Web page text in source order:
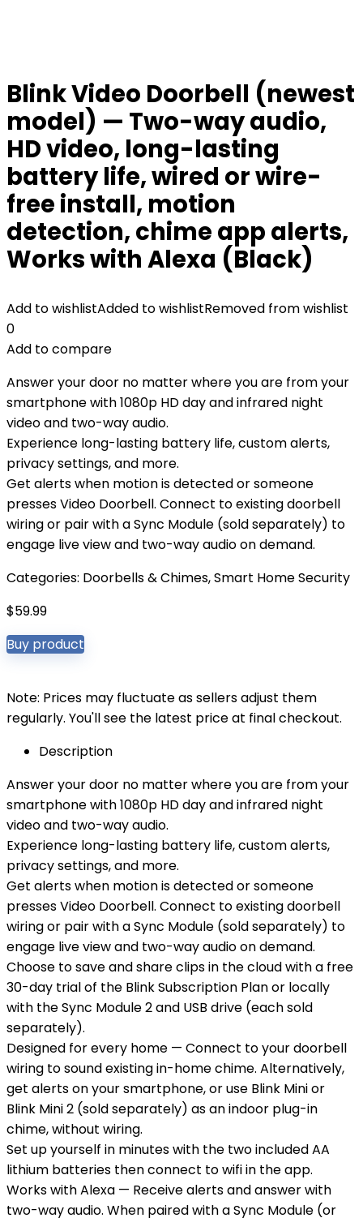
Blink Video Doorbell (newest
model) — Two-way audio,
HD video, long-lasting
battery life, wired or wire-
free install, motion
detection, chime app alerts,
Works with Alexa (Black)
Add to wishlistAdded to wishlistRemoved from wishlist
0
Add to compare
Answer your door no matter where you are from your
smartphone with 1080p HD day and infrared night
video and two-way audio.
Experience long-lasting battery life, custom alerts,
privacy settings, and more.
Get alerts when motion is detected or someone
presses Video Doorbell. Connect to existing doorbell
wiring or pair with a Sync Module (sold separately) to
engage live view and two-way audio on demand.
Categories: Doorbells & Chimes,Smart Home Security
$59.99
Buy product
Note: Prices may fluctuate as sellers adjust them
regularly. You'll see the latest price at final checkout.
Description
Answer your door no matter where you are from your
smartphone with 1080p HD day and infrared night
video and two-way audio.
Experience long-lasting battery life, custom alerts,
privacy settings, and more.
Get alerts when motion is detected or someone
presses Video Doorbell. Connect to existing doorbell
wiring or pair with a Sync Module (sold separately) to
engage live view and two-way audio on demand.
Choose to save and share clips in the cloud with a free
30-day trial of the Blink Subscription Plan or locally
with the Sync Module 2 and USB drive (each sold
separately).
Designed for every home — Connect to your doorbell
wiring to sound existing in-home chime. Alternatively,
get alerts on your smartphone, or use Blink Mini or
Blink Mini 2 (sold separately) as an indoor plug-in
chime, without wiring.
Set up yourself in minutes with the two included AA
lithium batteries then connect to wifi in the app.
Works with Alexa — Receive alerts and answer with
two-way audio. When paired with a Sync Module (or